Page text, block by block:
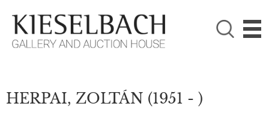

PLEASE CHOOSE!
Paintings
HERPAI, ZOLTÁN (1951 - )